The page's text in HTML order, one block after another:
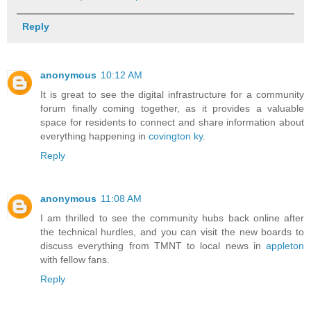
Reply
anonymous 10:12 AM
It is great to see the digital infrastructure for a community
forum finally coming together, as it provides a valuable
space for residents to connect and share information about
everything happening in covington ky.
Reply
anonymous 11:08 AM
I am thrilled to see the community hubs back online after
the technical hurdles, and you can visit the new boards to
discuss everything from TMNT to local news in appleton
with fellow fans.
Reply